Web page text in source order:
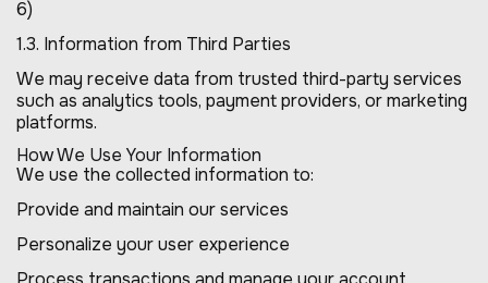
6)
1.3. Information from Third Parties
We may receive data from trusted third-party services
such as analytics tools, payment providers, or marketing
platforms.
How We Use Your Information
We use the collected information to:
Provide and maintain our services
Personalize your user experience